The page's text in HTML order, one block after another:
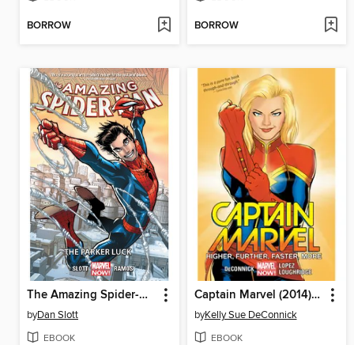
BORROW BORROW
The Amazing Spider-Man (2014), Volume 1
byDan Slott
EBOOK
Captain Marvel (2014), Volume 1
byKelly Sue DeConnick
EBOOK